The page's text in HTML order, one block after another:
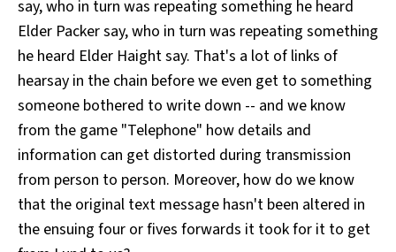
say, who in turn was repeating something he heard
Elder Packer say, who in turn was repeating something
he heard Elder Haight say. That's a lot of links of
hearsay in the chain before we even get to something
someone bothered to write down -- and we know
from the game "Telephone" how details and
information can get distorted during transmission
from person to person. Moreover, how do we know
that the original text message hasn't been altered in
the ensuing four or fives forwards it took for it to get